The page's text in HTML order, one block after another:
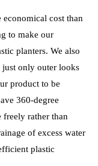
cost than
to make our
planters. We also
only outer looks
product to be
360-degree
rather than
of excess water
plastic